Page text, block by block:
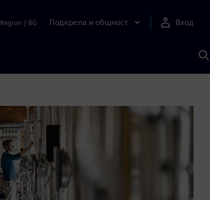
Region | BG Подкрепа и общност Вход
с